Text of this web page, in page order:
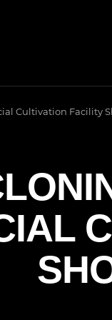
Cultivation Facility